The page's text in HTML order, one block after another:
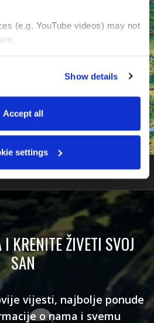
(e.g. YouTube videos) may not
You can change your choice
settings” in the footer. For more
& Cookie Policy
Show details
Accept all
settings
KRENITE ŽIVETI SVOJ
SAN
vijesti, najbolje ponude
o nama i svemu